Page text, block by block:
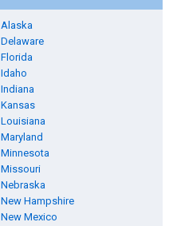
Alaska
Delaware
Florida
Idaho
Indiana
Kansas
Louisiana
Maryland
Minnesota
Missouri
Nebraska
New Hampshire
New Mexico